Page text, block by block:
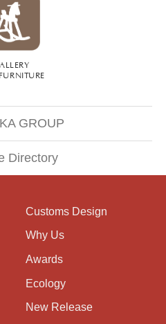
GROUP
Directory
Customs Design
Why Us
Awards
Ecology
New Release